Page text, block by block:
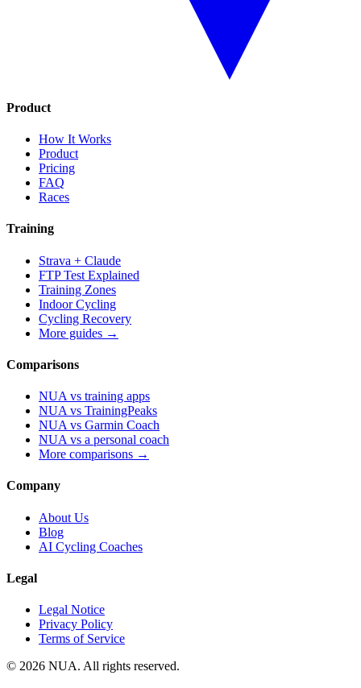
Product
How It Works
Product
Pricing
FAQ
Races
Training
Strava + Claude
FTP Test Explained
Training Zones
Indoor Cycling
Cycling Recovery
More guides →
Comparisons
NUA vs training apps
NUA vs TrainingPeaks
NUA vs Garmin Coach
NUA vs a personal coach
More comparisons →
Company
About Us
Blog
AI Cycling Coaches
Legal
Legal Notice
Privacy Policy
Terms of Service
© 2026 NUA. All rights reserved.